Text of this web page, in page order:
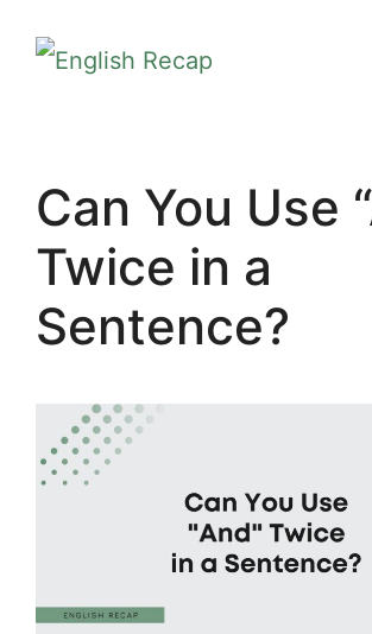
Can You Use
Twice in a
Sentence?